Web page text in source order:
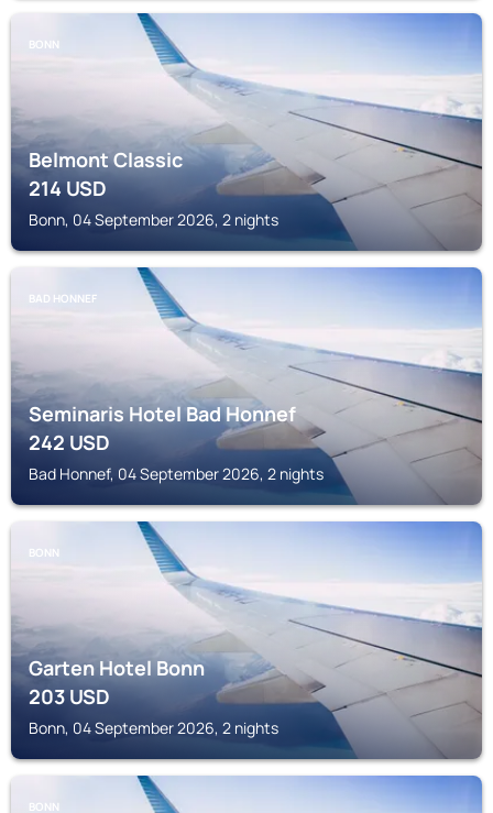
BONN
Belmont Classic
214USD
Bonn, 04 September 2026, 2 nights
BAD HONNEF
Seminaris Hotel Bad Honnef
242USD
Bad Honnef, 04 September 2026, 2 nights
BONN
Garten Hotel Bonn
203USD
Bonn, 04 September 2026, 2 nights
BONN